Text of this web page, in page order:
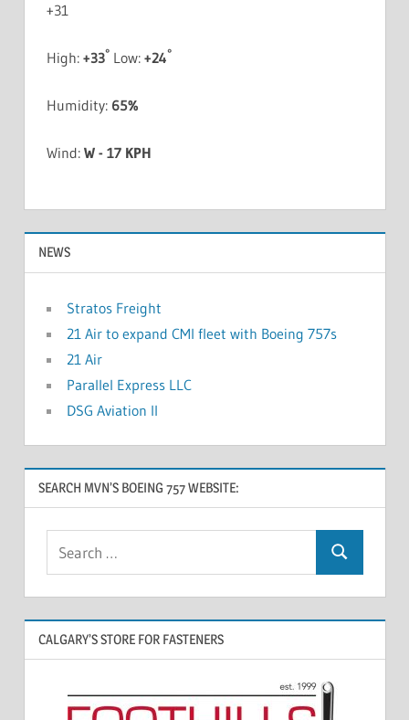
+31
High: +33°Low: +24°
Humidity: 65%
Wind: W - 17 KPH
NEWS
Stratos Freight
21 Air to expand CMI fleet with Boeing 757s
21 Air
Parallel Express LLC
DSG Aviation II
SEARCH MVN’S BOEING 757 WEBSITE:
CALGARY’S STORE FOR FASTENERS